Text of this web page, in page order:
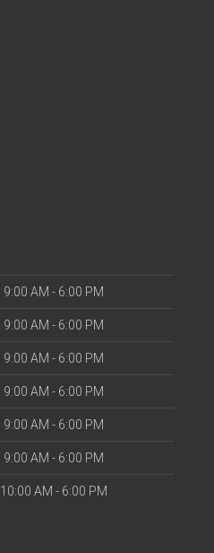
9:00 AM - 6:00 PM
9:00 AM - 6:00 PM
9:00 AM - 6:00 PM
9:00 AM - 6:00 PM
9:00 AM - 6:00 PM
9:00 AM - 6:00 PM
10:00 AM - 6:00 PM